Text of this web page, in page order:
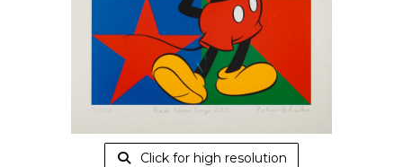
Click for high resolution